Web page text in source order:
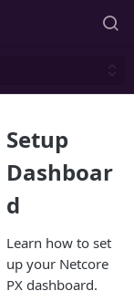
Setup
Dashboar
d
Learn how to set
up your Netcore
PX dashboard.